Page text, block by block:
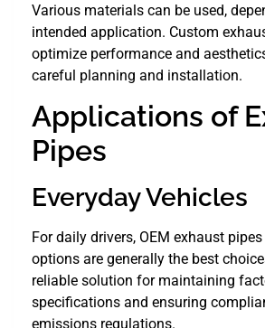
Various materials can be used,
intended application. Custom
optimize performance and
careful planning and installation.
Applications of
Pipes
Everyday Vehicles
For daily drivers, OEM exhaust
options are generally the best
reliable solution for maintaining
specifications and ensuring
emissions regulations.